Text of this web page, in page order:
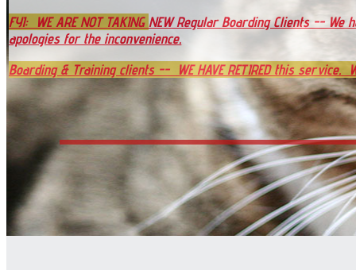
FYI:WE ARE NOT TAKING NEW Regular Boarding Clients --
apologies for the inconvenience.
Boarding & Training clients -- WE HAVE RETIRED this